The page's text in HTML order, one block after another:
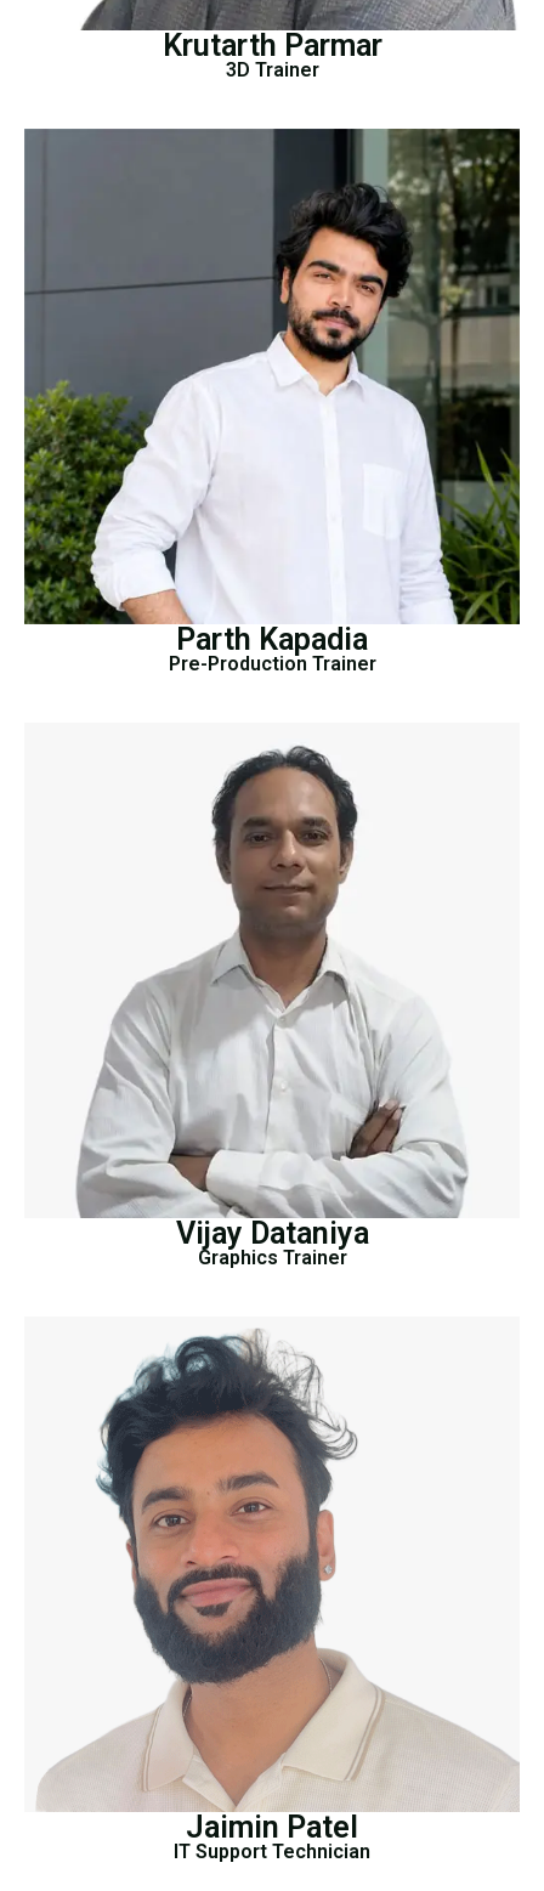
Krutarth Parmar
3D Trainer
Parth Kapadia
Pre-Production Trainer
Vijay Dataniya
Graphics Trainer
Jaimin Patel
IT Support Technician